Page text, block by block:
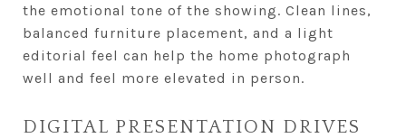
the emotional tone of the showing. Clean lines,
balanced furniture placement, and a light
editorial feel can help the home photograph
well and feel more elevated in person.
DIGITAL PRESENTATION DRIVES